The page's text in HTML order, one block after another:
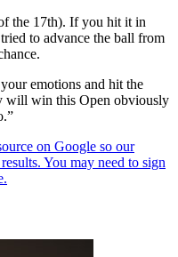
the 17th). If you hit it in
to advance the ball from
emotions and hit the
will win this Open obviously